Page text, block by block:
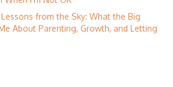
Lessons from the Sky: What the Big
About Parenting, Growth, and Letting